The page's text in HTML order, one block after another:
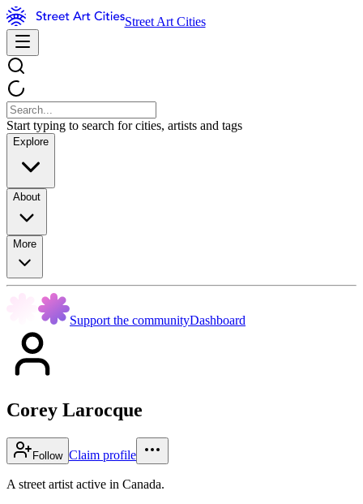
Street Art Cities
Start typing to search for cities, artists and tags
Explore
About
More
Support the communityDashboard
Corey Larocque
Follow Claim profile
A street artist active in Canada.